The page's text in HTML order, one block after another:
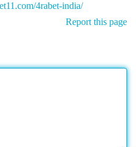
4rabet-india/
Report this page